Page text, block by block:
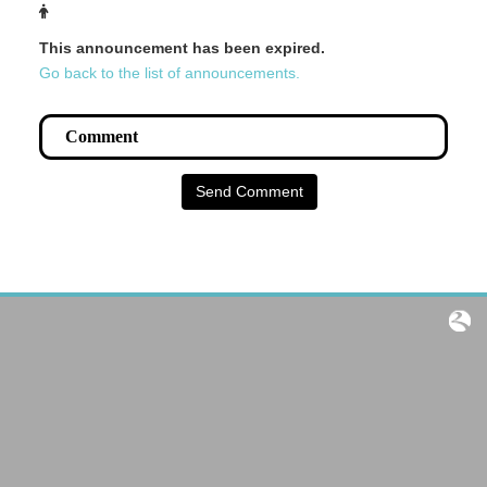
This announcement has been expired.
Go back to the list of announcements.
Send Comment